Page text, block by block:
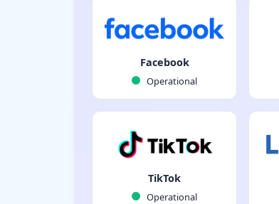
Facebook
Operational
TikTok
Operational